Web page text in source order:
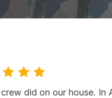
did on our house. In